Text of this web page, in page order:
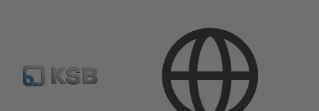
Waste Water Technology Flood Control